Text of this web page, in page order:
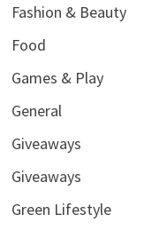
Fashion & Beauty
Food
Games & Play
General
Giveaways
Giveaways
Green Lifestyle